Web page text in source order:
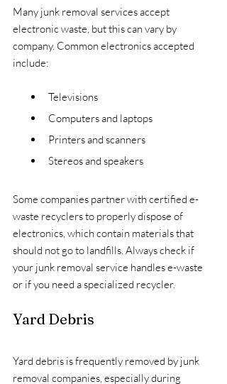
Many junk removal services accept
electronic waste, but this can vary by
company. Common electronics accepted
include:
Televisions
Computers and laptops
Printers and scanners
Stereos and speakers
Some companies partner with certified e-
waste recyclers to properly dispose of
electronics, which contain materials that
should not go to landfills. Always check if
your junk removal service handles e-waste
or if you need a specialized recycler.
Yard Debris
Yard debris is frequently removed by junk
removal companies, especially during